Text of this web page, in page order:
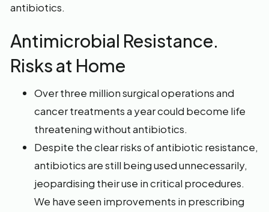
antibiotics.
Antimicrobial Resistance.
Risks at Home
Over three million surgical operations and
cancer treatments a year could become life
threatening without antibiotics.
Despite the clear risks of antibiotic resistance,
antibiotics are still being used unnecessarily,
jeopardising their use in critical procedures.
We have seen improvements in prescribing